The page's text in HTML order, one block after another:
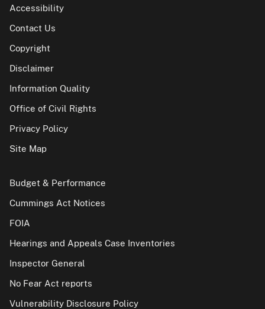
Accessibility
Contact Us
Copyright
Disclaimer
Information Quality
Office of Civil Rights
Privacy Policy
Site Map
Budget & Performance
Cummings Act Notices
FOIA
Hearings and Appeals Case Inventories
Inspector General
No Fear Act reports
Vulnerability Disclosure Policy